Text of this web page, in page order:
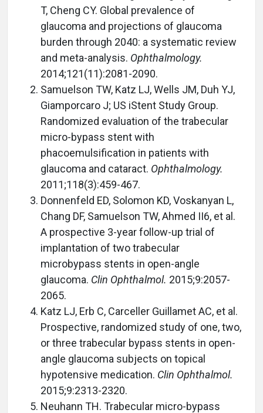
T, Cheng CY. Global prevalence of
glaucoma and projections of glaucoma
burden through 2040: a systematic review
and meta-analysis. Ophthalmology.
2014;121(11):2081-2090.
Samuelson TW, Katz LJ, Wells JM, Duh YJ,
Giamporcaro J; US iStent Study Group.
Randomized evaluation of the trabecular
micro-bypass stent with
phacoemulsification in patients with
glaucoma and cataract. Ophthalmology.
2011;118(3):459-467.
Donnenfeld ED, Solomon KD, Voskanyan L,
Chang DF, Samuelson TW, Ahmed II6, et al.
A prospective 3-year follow-up trial of
implantation of two trabecular
microbypass stents in open-angle
glaucoma. Clin Ophthalmol. 2015;9:2057-
2065.
Katz LJ, Erb C, Carceller Guillamet AC, et al.
Prospective, randomized study of one, two,
or three trabecular bypass stents in open-
angle glaucoma subjects on topical
hypotensive medication. Clin Ophthalmol.
2015;9:2313-2320.
Neuhann TH. Trabecular micro-bypass